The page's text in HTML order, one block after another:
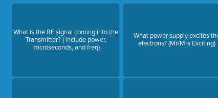
What is the RF signal coming into the
Transmitter? ( include power,
microseconds, and freq)
What power supply excites
electrons? (Mr/Mrs Exciting)